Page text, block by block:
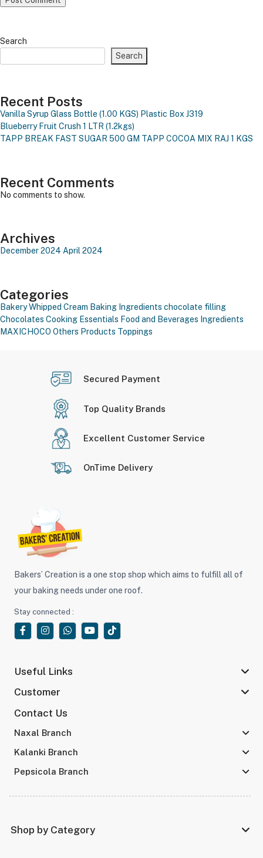
Search
Search
Recent Posts
Vanilla Syrup Glass Bottle (1.00 KGS) Plastic Box J319
Blueberry Fruit Crush 1 LTR (1.2kgs)
TAPP BREAK FAST SUGAR 500 GM TAPP COCOA MIX RAJ 1 KGS
Recent Comments
No comments to show.
Archives
December 2024 April 2024
Categories
Bakery Whipped Cream Baking Ingredients chocolate filling
Chocolates Cooking Essentials Food and Beverages Ingredients
MAXICHOCO Others Products Toppings
Secured Payment
Top Quality Brands
Excellent Customer Service
OnTime Delivery
Bakers’ Creation is a one stop shop which aims to fulfill all of
your baking needs under one roof.
Stay connected :
Useful Links
Customer
Contact Us
Naxal Branch
Kalanki Branch
Pepsicola Branch
Shop by Category